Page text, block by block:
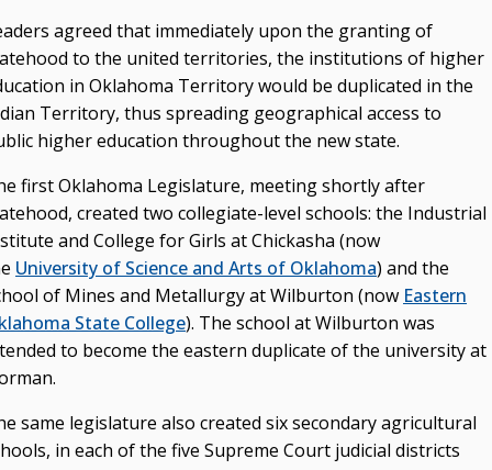
agreed that immediately upon the granting of
to the united territories, the institutions of higher
in Oklahoma Territory would be duplicated in the
Territory, thus spreading geographical access to
higher education throughout the new state.
first Oklahoma Legislature, meeting shortly after
created two collegiate-level schools: the Industrial
and College for Girls at Chickasha (now
University of Science and Arts of Oklahoma) and the
of Mines and Metallurgy at Wilburton (now Eastern
State College). The school at Wilburton was
to become the eastern duplicate of the university at
same legislature also created six secondary agricultural
in each of the five Supreme Court judicial districts